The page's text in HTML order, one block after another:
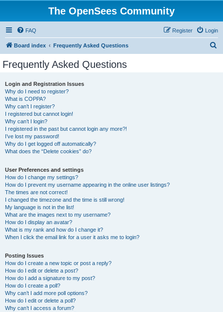
The OpenSees Community
FAQ Login
Register
Board index Frequently Asked Questions
Frequently Asked Questions
Login and Registration Issues
Why do I need to register?
What is COPPA?
Why can’t I register?
I registered but cannot login!
Why can’t I login?
I registered in the past but cannot login any more?!
I’ve lost my password!
Why do I get logged off automatically?
What does the “Delete cookies” do?
User Preferences and settings
How do I change my settings?
How do I prevent my username appearing in the online user listings?
The times are not correct!
I changed the timezone and the time is still wrong!
My language is not in the list!
What are the images next to my username?
How do I display an avatar?
What is my rank and how do I change it?
When I click the email link for a user it asks me to login?
Posting Issues
How do I create a new topic or post a reply?
How do I edit or delete a post?
How do I add a signature to my post?
How do I create a poll?
Why can’t I add more poll options?
How do I edit or delete a poll?
Why can’t I access a forum?